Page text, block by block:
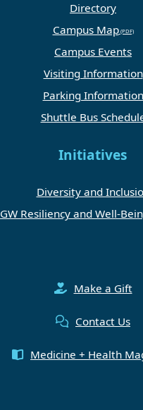
Directory
Campus Map
Campus Events
Visiting Information
Parking Information
Shuttle Bus
Initiatives
Diversity and
GW Resiliency and Well-
Make a Gift
Contact Us
Medicine + Health